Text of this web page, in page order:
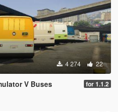
4 274 22
V Buses for 1.1.2